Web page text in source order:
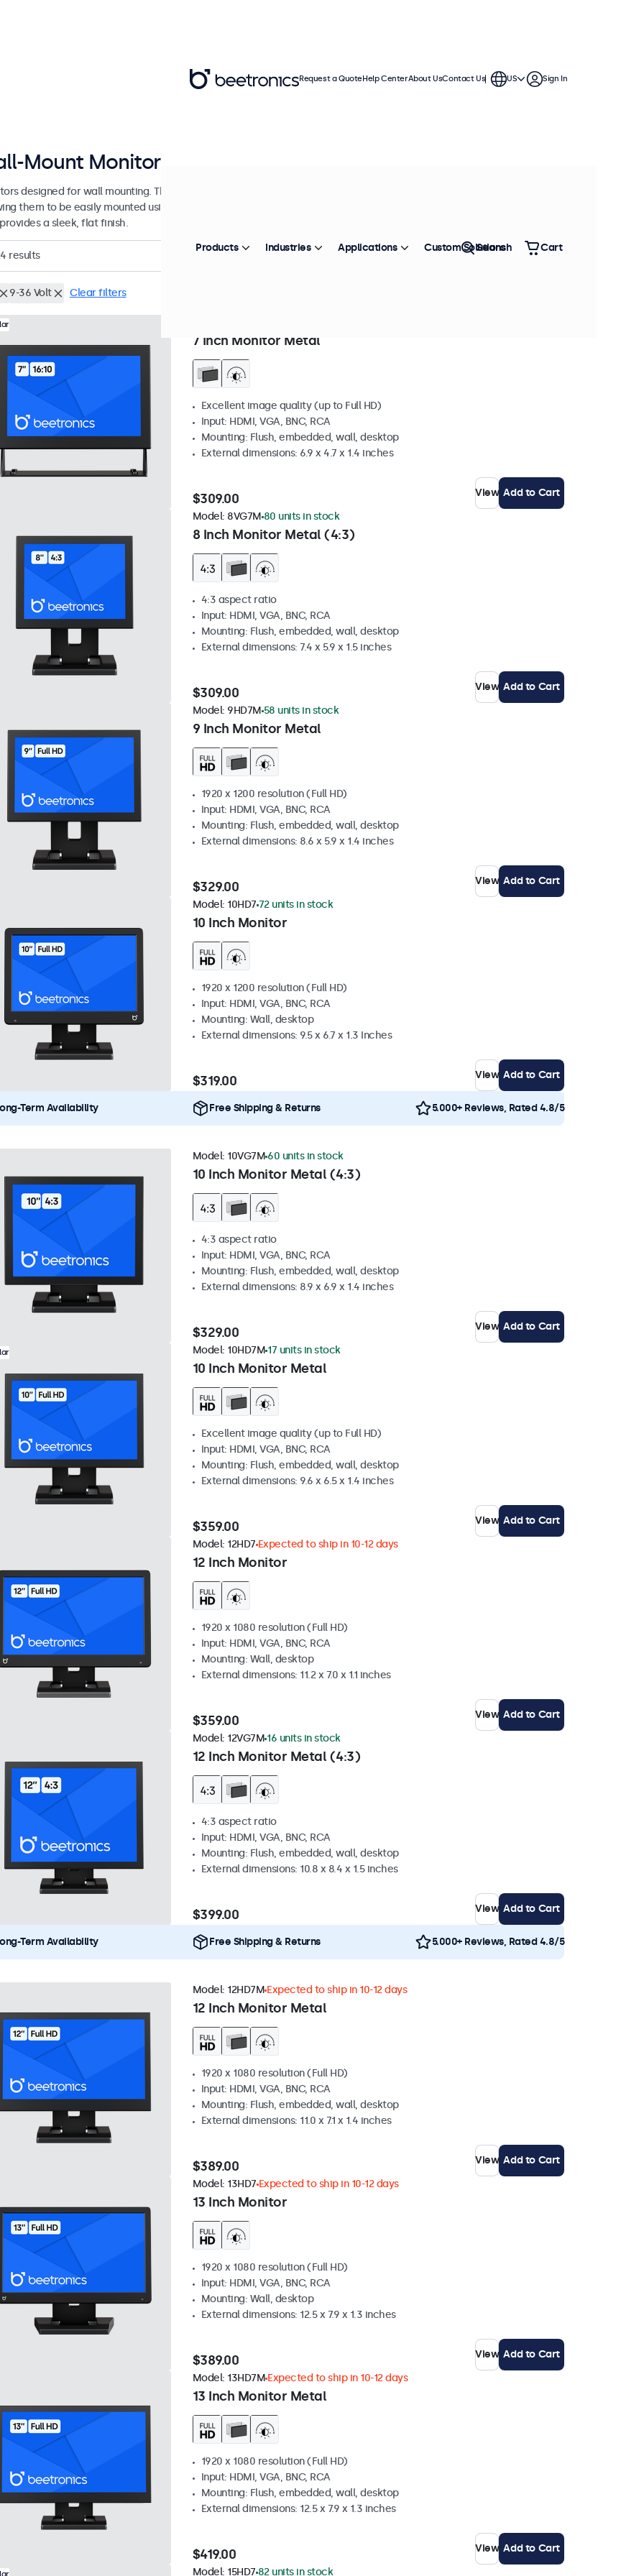
Mount Monitors from 7 to 32 Inches
designed for wall mounting. These monitors are equipped with a standard VESA connection,
them to be easily mounted using any universal VESA wall bracket. The displays have a slim housing
a sleek, flat finish.
results Sort by Most Popular
9-36 Volt Clear filters
7 Inch Monitor Metal
Excellent image quality (up to Full HD)
Input: HDMI, VGA, BNC, RCA
Mounting: Flush, embedded, wall, desktop
External dimensions: 6.9 x 4.7 x 1.4 inches
$309.00 View Add to Cart
8 Inch Monitor Metal (4:3)
Model: 8VG7M 80 units in stock
4:3 aspect ratio
Input: HDMI, VGA, BNC, RCA
Mounting: Flush, embedded, wall, desktop
External dimensions: 7.4 x 5.9 x 1.5 inches
$309.00 View Add to Cart
9 Inch Monitor Metal
Model: 9HD7M 58 units in stock
1920 x 1200 resolution (Full HD)
Input: HDMI, VGA, BNC, RCA
Mounting: Flush, embedded, wall, desktop
External dimensions: 8.6 x 5.9 x 1.4 inches
$329.00 View Add to Cart
10 Inch Monitor
Model: 10HD7 72 units in stock
1920 x 1200 resolution (Full HD)
Input: HDMI, VGA, BNC, RCA
Mounting: Wall, desktop
External dimensions: 9.5 x 6.7 x 1.3 Inches
$319.00 View Add to Cart
Term Availability Free Shipping & Returns 5.000+ Reviews, Rated 4.8/5
10 Inch Monitor Metal (4:3)
Model: 10VG7M 60 units in stock
4:3 aspect ratio
Input: HDMI, VGA, BNC, RCA
Mounting: Flush, embedded, wall, desktop
External dimensions: 8.9 x 6.9 x 1.4 inches
$329.00 View Add to Cart
10 Inch Monitor Metal
Model: 10HD7M 17 units in stock
Excellent image quality (up to Full HD)
Input: HDMI, VGA, BNC, RCA
Mounting: Flush, embedded, wall, desktop
External dimensions: 9.6 x 6.5 x 1.4 inches
$359.00 View Add to Cart
12 Inch Monitor
Model: 12HD7 Expected to ship in 10-12 days
1920 x 1080 resolution (Full HD)
Input: HDMI, VGA, BNC, RCA
Mounting: Wall, desktop
External dimensions: 11.2 x 7.0 x 1.1 inches
$359.00 View Add to Cart
12 Inch Monitor Metal (4:3)
Model: 12VG7M 16 units in stock
4:3 aspect ratio
Input: HDMI, VGA, BNC, RCA
Mounting: Flush, embedded, wall, desktop
External dimensions: 10.8 x 8.4 x 1.5 inches
$399.00 View Add to Cart
Term Availability Free Shipping & Returns 5.000+ Reviews, Rated 4.8/5
12 Inch Monitor Metal
Model: 12HD7M Expected to ship in 10-12 days
1920 x 1080 resolution (Full HD)
Input: HDMI, VGA, BNC, RCA
Mounting: Flush, embedded, wall, desktop
External dimensions: 11.0 x 7.1 x 1.4 inches
$389.00 View Add to Cart
13 Inch Monitor
Model: 13HD7 Expected to ship in 10-12 days
1920 x 1080 resolution (Full HD)
Input: HDMI, VGA, BNC, RCA
Mounting: Wall, desktop
External dimensions: 12.5 x 7.9 x 1.3 inches
$389.00 View Add to Cart
13 Inch Monitor Metal
Model: 13HD7M Expected to ship in 10-12 days
1920 x 1080 resolution (Full HD)
Input: HDMI, VGA, BNC, RCA
Mounting: Flush, embedded, wall, desktop
External dimensions: 12.5 x 7.9 x 1.3 inches
$419.00 View Add to Cart
Model: 15HD7 82 units in stock
Request a QuoteHelp CenterAbout UsContact Us US Sign In
Products Industries Applications Custom Solutions
Search Cart